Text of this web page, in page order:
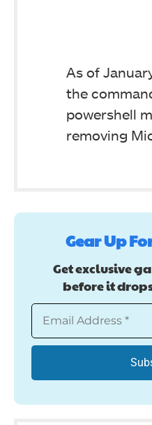
As of
the
powershell
removing
Gear Up
Get exclusive
before it